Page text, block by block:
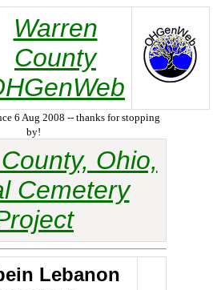
Warren
County
6 Aug 2008 -- thanks for stopping
by!
Ohio,
Cemetery
Lebanon